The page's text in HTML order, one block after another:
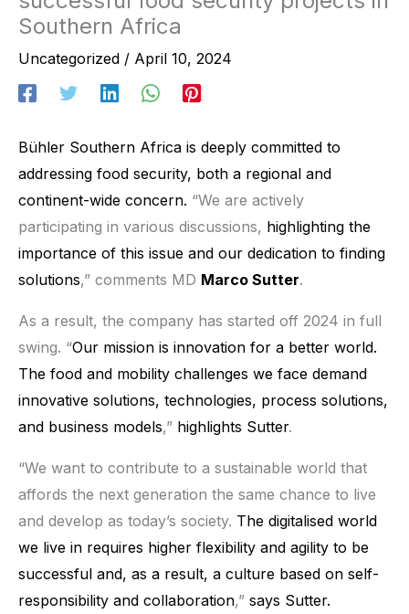
Southern Africa
Uncategorized / April 10, 2024
Bühler Southern Africa is deeply committed to
addressing food security, both a regional and
continent-wide concern. “We are actively
participating in various discussions, highlighting the
importance of this issue and our dedication to finding
solutions,” comments MD Marco Sutter.
As a result, the company has started off 2024 in full
swing. “Our mission is innovation for a better world.
The food and mobility challenges we face demand
innovative solutions, technologies, process solutions,
and business models,” highlights Sutter.
“We want to contribute to a sustainable world that
affords the next generation the same chance to live
and develop as today’s society. The digitalised world
we live in requires higher flexibility and agility to be
successful and, as a result, a culture based on self-
responsibility and collaboration,” says Sutter.